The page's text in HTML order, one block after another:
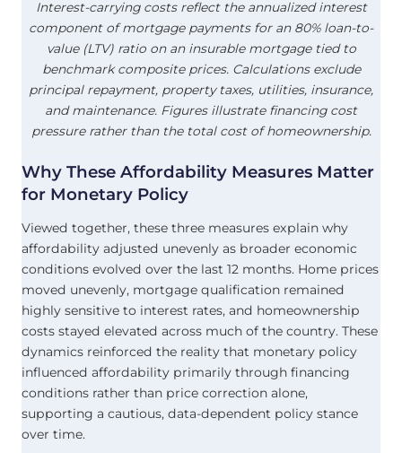
Interest-carrying costs reflect the annualized interest
component of mortgage payments for an 80% loan-to-
value (LTV) ratio on an insurable mortgage tied to
benchmark composite prices. Calculations exclude
principal repayment, property taxes, utilities, insurance,
and maintenance. Figures illustrate financing cost
pressure rather than the total cost of homeownership.
Why These Affordability Measures Matter
for Monetary Policy
Viewed together, these three measures explain why
affordability adjusted unevenly as broader economic
conditions evolved over the last 12 months. Home prices
moved unevenly, mortgage qualification remained
highly sensitive to interest rates, and homeownership
costs stayed elevated across much of the country. These
dynamics reinforced the reality that monetary policy
influenced affordability primarily through financing
conditions rather than price correction alone,
supporting a cautious, data-dependent policy stance
over time.